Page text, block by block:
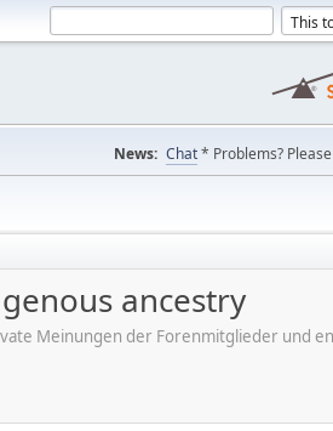
News: Chat* Problems?
ancestry
Meinungen der Forenmitglieder und